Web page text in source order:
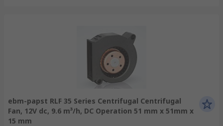
ebm-papst RLF 35 Series Centrifugal Centrifugal
Fan, 12V dc, 9.6 m³/h, DC Operation 51 mm x 51mm x
15 mm